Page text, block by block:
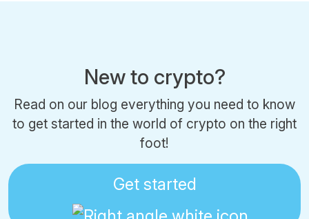
New to crypto?
Read on our blog everything you need to know
to get started in the world of crypto on the right
foot!
Get started